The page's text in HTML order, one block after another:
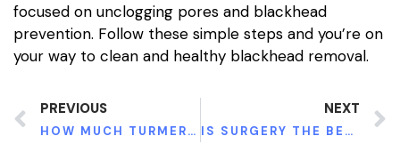
focused on unclogging pores and blackhead
prevention. Follow these simple steps and you’re on
your way to clean and healthy blackhead removal.
PREVIOUS
HOW MUCH TURMERIC SHOULD YOU TAKE?
NEXT
IS SURGERY THE BEST TREATMENT FOR CARPAL TUNNEL SYNDROME?